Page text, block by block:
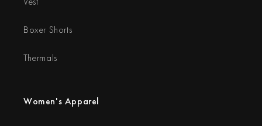
Boxer Shorts
Thermals
Women's Apparel